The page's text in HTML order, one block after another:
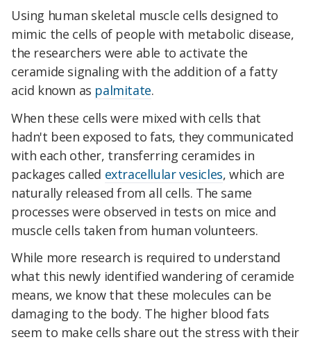
Using human skeletal muscle cells designed to
mimic the cells of people with metabolic disease,
the researchers were able to activate the
ceramide signaling with the addition of a fatty
acid known as palmitate.
When these cells were mixed with cells that
hadn't been exposed to fats, they communicated
with each other, transferring ceramides in
packages called extracellular vesicles, which are
naturally released from all cells. The same
processes were observed in tests on mice and
muscle cells taken from human volunteers.
While more research is required to understand
what this newly identified wandering of ceramide
means, we know that these molecules can be
damaging to the body. The higher blood fats
seem to make cells share out the stress with their